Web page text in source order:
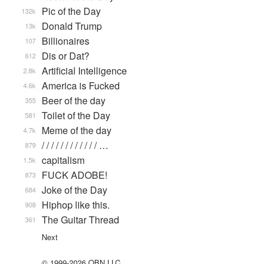
Pic of the Day
132k
Donald Trump
13k
Billionaires
107
Dis or Dat?
612
Artificial Intelligence
2.8k
America is Fucked
4.6k
Beer of the day
355
Toilet of the Day
581
Meme of the day
4.7k
/ / / / / / / / / / / / …
879
capitalism
1.5k
FUCK ADOBE!
873
Joke of the Day
684
Hiphop like this.
908
The Guitar Thread
361
Next